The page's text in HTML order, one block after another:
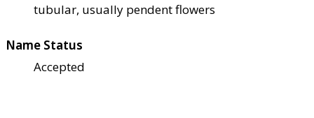
tubular, usually pendent flowers
Name Status
Accepted